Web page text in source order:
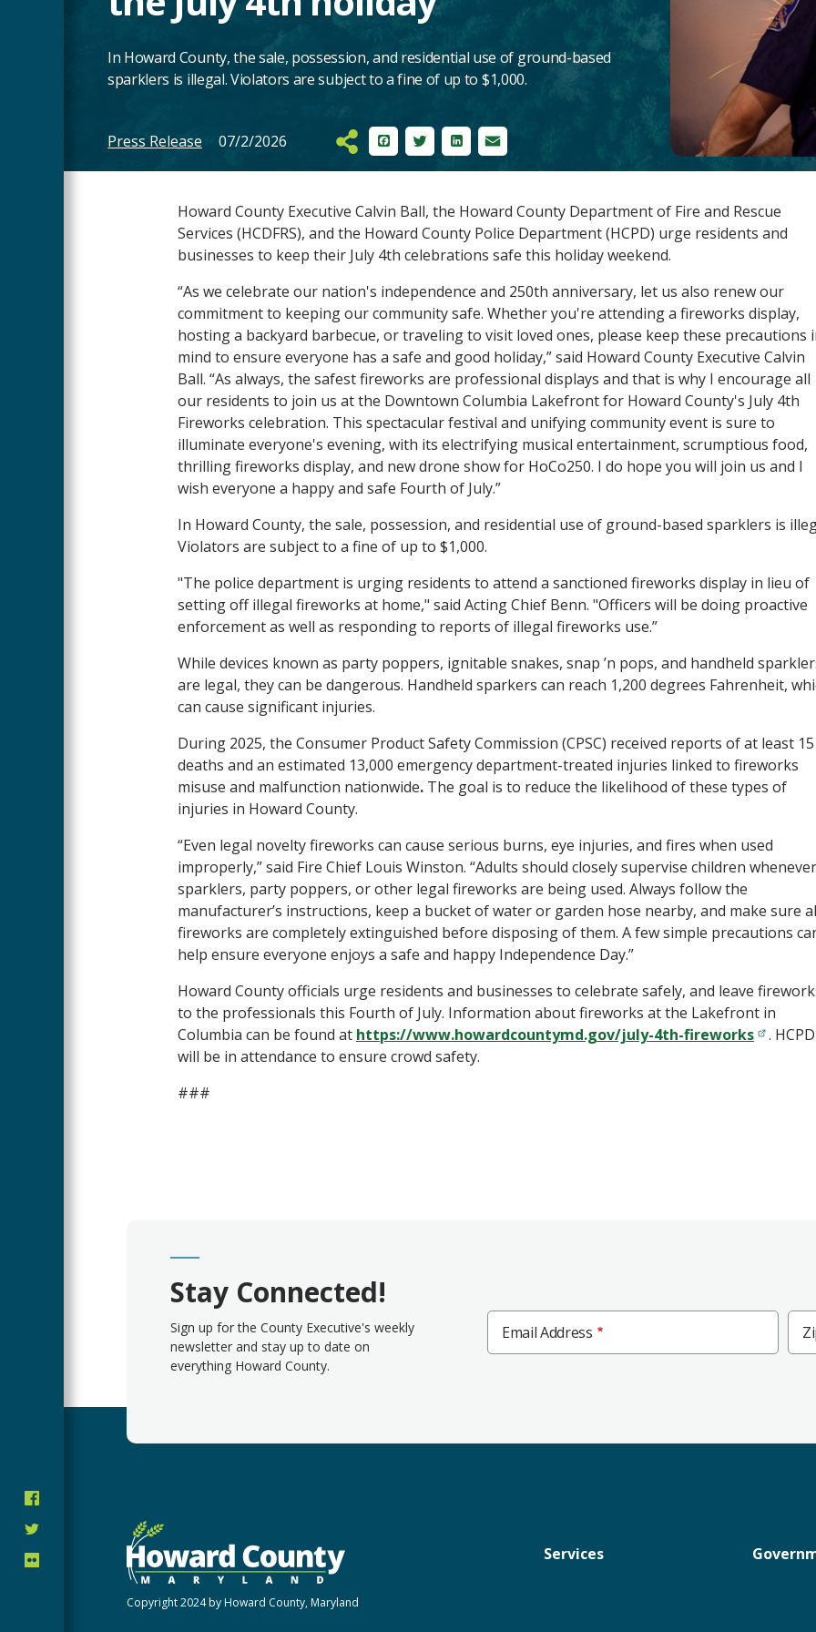
In Howard County, the sale, possession, and residential use of ground-based
sparklers is illegal. Violators are subject to a fine of up to $1,000.
Press Release 07/2/2026 FacebookTwitterLinkedInEmail
Howard County Executive Calvin Ball, the Howard County Department of Fire and Rescue
Services (HCDFRS), and the Howard County Police Department (HCPD) urge residents and
businesses to keep their July 4th celebrations safe this holiday weekend.
“As we celebrate our nation's independence and 250th anniversary, let us also renew our
commitment to keeping our community safe. Whether you're attending a fireworks display,
hosting a backyard barbecue, or traveling to visit loved ones, please keep these precautions
mind to ensure everyone has a safe and good holiday,” said Howard County Executive Calvin
Ball. “As always, the safest fireworks are professional displays and that is why I encourage all
our residents to join us at the Downtown Columbia Lakefront for Howard County's July 4th
Fireworks celebration. This spectacular festival and unifying community event is sure to
illuminate everyone's evening, with its electrifying musical entertainment, scrumptious food,
thrilling fireworks display, and new drone show for HoCo250. I do hope you will join us and I
wish everyone a happy and safe Fourth of July.”
In Howard County, the sale, possession, and residential use of ground-based sparklers is
Violators are subject to a fine of up to $1,000.
"The police department is urging residents to attend a sanctioned fireworks display in lieu of
setting off illegal fireworks at home," said Acting Chief Benn. "Officers will be doing proactive
enforcement as well as responding to reports of illegal fireworks use.”
While devices known as party poppers, ignitable snakes, snap ’n pops, and handheld
are legal, they can be dangerous. Handheld sparkers can reach 1,200 degrees Fahrenheit,
can cause significant injuries.
During 2025, the Consumer Product Safety Commission (CPSC) received reports of at least 15
deaths and an estimated 13,000 emergency department-treated injuries linked to fireworks
misuse and malfunction nationwide. The goal is to reduce the likelihood of these types of
injuries in Howard County.
“Even legal novelty fireworks can cause serious burns, eye injuries, and fires when used
improperly,” said Fire Chief Louis Winston. “Adults should closely supervise children whenever
sparklers, party poppers, or other legal fireworks are being used. Always follow the
manufacturer’s instructions, keep a bucket of water or garden hose nearby, and make sure
fireworks are completely extinguished before disposing of them. A few simple precautions
help ensure everyone enjoys a safe and happy Independence Day.”
Howard County officials urge residents and businesses to celebrate safely, and leave
to the professionals this Fourth of July. Information about fireworks at the Lakefront in
Columbia can be found at https://www.howardcountymd.gov/july-4th-fireworks
. HCPD
will be in attendance to ensure crowd safety.
###
Stay Connected!
Sign up for the County Executive's weekly
newsletter and stay up to date on
everything Howard County.
Email Address
Services
Copyright 2024 by Howard County, Maryland